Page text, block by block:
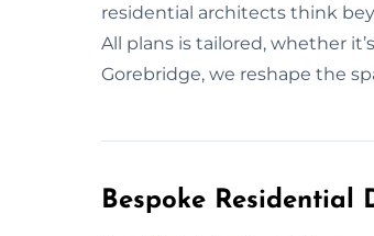
residential architects think
All plans is tailored, whether
Gorebridge, we reshape the
Bespoke Residential